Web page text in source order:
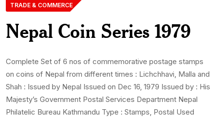
TRADE & COMMERCE
Nepal Coin Series 1979
Complete Set of 6 nos of commemorative postage stamps
on coins of Nepal from different times : Lichchhavi, Malla and
Shah : Issued by Nepal Issued on Dec 16, 1979 Issued by : His
Majesty’s Government Postal Services Department Nepal
Philatelic Bureau Kathmandu Type : Stamps, Postal Used